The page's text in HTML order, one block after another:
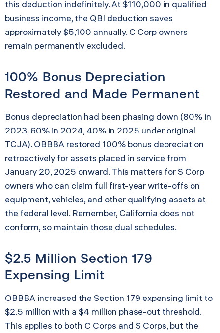
this deduction indefinitely. At $110,000 in qualified
business income, the QBI deduction saves
approximately $5,100 annually. C Corp owners
remain permanently excluded.
100% Bonus Depreciation
Restored and Made Permanent
Bonus depreciation had been phasing down (80% in
2023, 60% in 2024, 40% in 2025 under original
TCJA). OBBBA restored 100% bonus depreciation
retroactively for assets placed in service from
January 20, 2025 onward. This matters for S Corp
owners who can claim full first-year write-offs on
equipment, vehicles, and other qualifying assets at
the federal level. Remember, California does not
conform, so maintain those dual schedules.
$2.5 Million Section 179
Expensing Limit
OBBBA increased the Section 179 expensing limit to
$2.5 million with a $4 million phase-out threshold.
This applies to both C Corps and S Corps, but the